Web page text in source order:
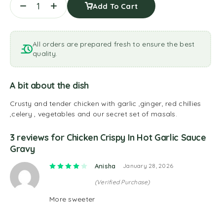
Add To Cart
All orders are prepared fresh to ensure the best
quality.
A bit about the dish
Crusty and tender chicken with garlic ,ginger, red chillies
,celery , vegetables and our secret set of masals.
3 reviews for Chicken Crispy In Hot Garlic Sauce
Gravy
Rated4out of 5
Anisha
(Verified Purchase)
January 28, 2026
More sweeter